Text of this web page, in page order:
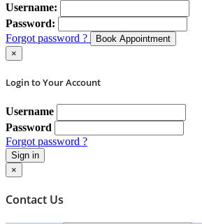
Username:
Password:
Forgot password ?
Book Appointment
×
Login to Your Account
Username
Password
Forgot password ?
Sign in
×
Contact Us